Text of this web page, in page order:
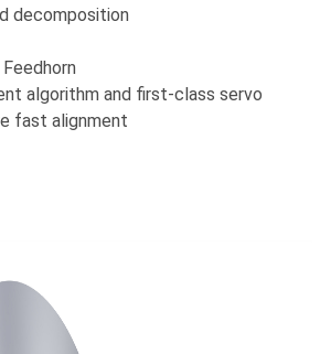
decomposition
algorithm and first-class servo
fast alignment